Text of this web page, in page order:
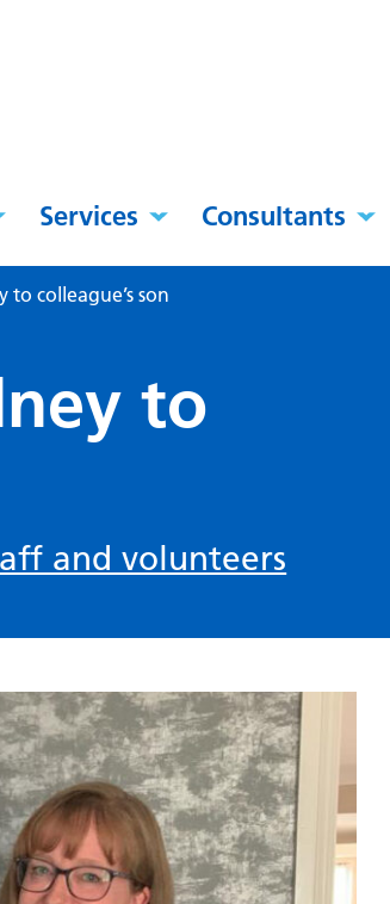
Services Consultants
to colleague’s son
to
and volunteers